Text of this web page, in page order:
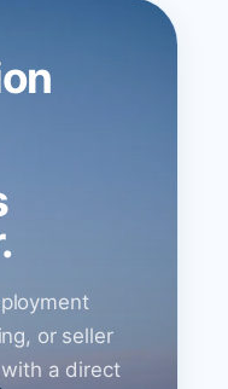
or seller
with a direct